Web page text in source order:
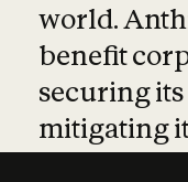
world.
benefit
securing
mitigating